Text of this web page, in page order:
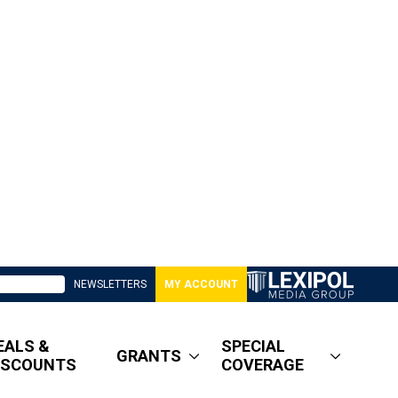
NEWSLETTERS MY ACCOUNT
&
GRANTS
SPECIAL
COVERAGE